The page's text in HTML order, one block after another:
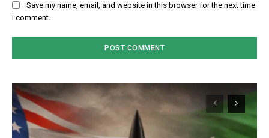
Save my name, email, and website in this browser for the next time
I comment.